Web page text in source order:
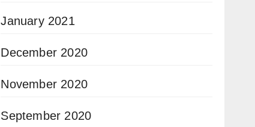
January 2021
December 2020
November 2020
September 2020